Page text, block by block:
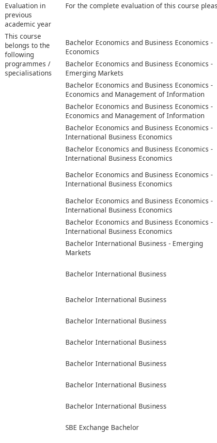
Evaluation in
previous
academic year
For the complete evaluation of this course
This course
belongs to the
following
programmes /
specialisations
Bachelor Economics and Business Economics -
Economics
Bachelor Economics and Business Economics -
Emerging Markets
Bachelor Economics and Business Economics -
Economics and Management of Information
Bachelor Economics and Business Economics -
Economics and Management of Information
Bachelor Economics and Business Economics -
International Business Economics
Bachelor Economics and Business Economics -
International Business Economics
Bachelor Economics and Business Economics -
International Business Economics
Bachelor Economics and Business Economics -
International Business Economics
Bachelor Economics and Business Economics -
International Business Economics
Bachelor International Business - Emerging
Markets
Bachelor International Business
Bachelor International Business
Bachelor International Business
Bachelor International Business
Bachelor International Business
Bachelor International Business
Bachelor International Business
SBE Exchange Bachelor